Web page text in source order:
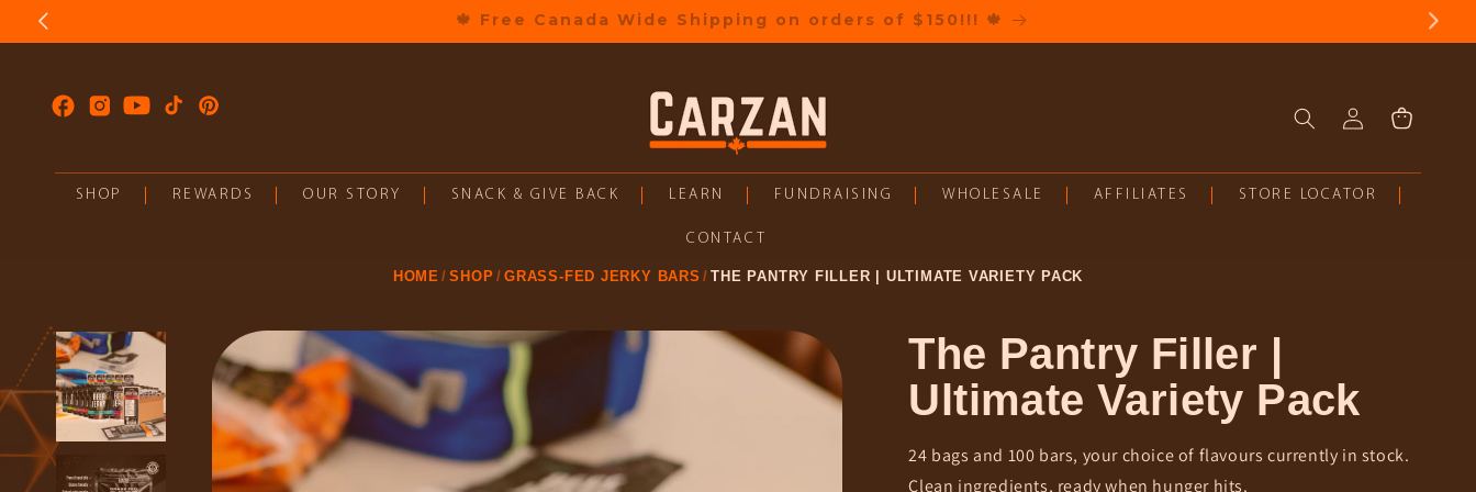
SKIP TO
CONTENT
🎁 Earn rewards on every order
SHOP REWARDS OUR STORY SNACK & GIVE BACK LEARN FUNDRAISING WHOLESALE AFFILIATES STORE LOCATOR
CONTACT
FacebookInstagramYouTubeTikTokPinterest
Log
in
Cart
HOME SHOP GRASS-FED JERKY BARS THE PANTRY FILLER | ULTIMATE VARIETY PACK
The Pantry Filler |
Ultimate Variety Pack
24 bags and 100 bars, your choice of flavours currently in stock.
Clean ingredients, ready when hunger hits.